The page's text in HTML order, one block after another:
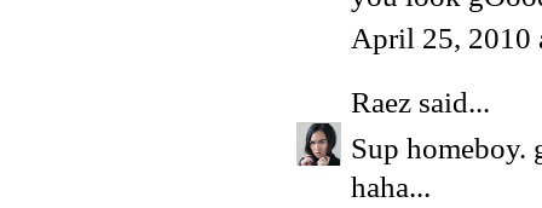
April 25, 2010
Raez said...
Sup homeboy.
haha...